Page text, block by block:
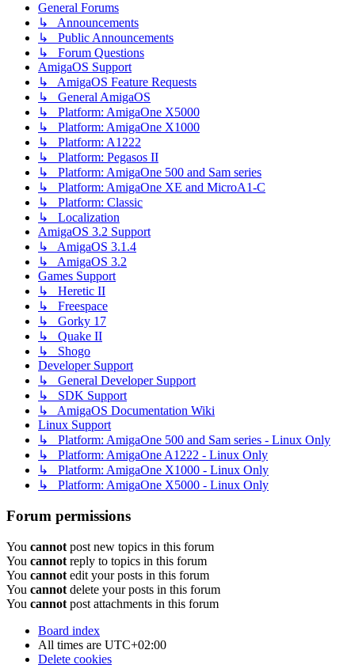
General Forums
↳ Announcements
↳ Public Announcements
↳ Forum Questions
AmigaOS Support
↳ AmigaOS Feature Requests
↳ General AmigaOS
↳ Platform: AmigaOne X5000
↳ Platform: AmigaOne X1000
↳ Platform: A1222
↳ Platform: Pegasos II
↳ Platform: AmigaOne 500 and Sam series
↳ Platform: AmigaOne XE and MicroA1-C
↳ Platform: Classic
↳ Localization
AmigaOS 3.2 Support
↳ AmigaOS 3.1.4
↳ AmigaOS 3.2
Games Support
↳ Heretic II
↳ Freespace
↳ Gorky 17
↳ Quake II
↳ Shogo
Developer Support
↳ General Developer Support
↳ SDK Support
↳ AmigaOS Documentation Wiki
Linux Support
↳ Platform: AmigaOne 500 and Sam series - Linux Only
↳ Platform: AmigaOne A1222 - Linux Only
↳ Platform: AmigaOne X1000 - Linux Only
↳ Platform: AmigaOne X5000 - Linux Only
Forum permissions
You cannot post new topics in this forum
You cannot reply to topics in this forum
You cannot edit your posts in this forum
You cannot delete your posts in this forum
You cannot post attachments in this forum
Board index
All times are UTC+02:00
Delete cookies